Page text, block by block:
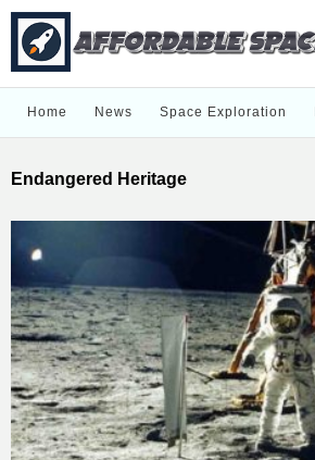
Home News Space Exploration
Endangered Heritage